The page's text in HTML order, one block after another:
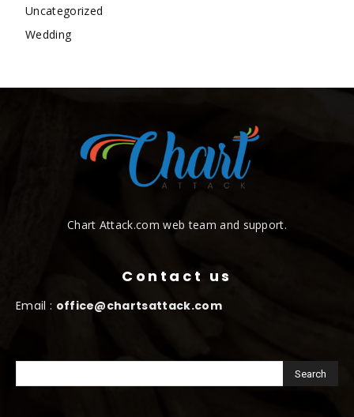
Uncategorized
Wedding
Chart Attack.com web team and support.
Contact us
Email : office@chartsattack.com